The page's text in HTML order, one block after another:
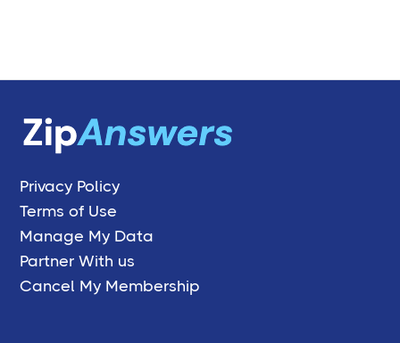
Privacy Policy
Terms of Use
Manage My Data
Partner With us
Cancel My Membership